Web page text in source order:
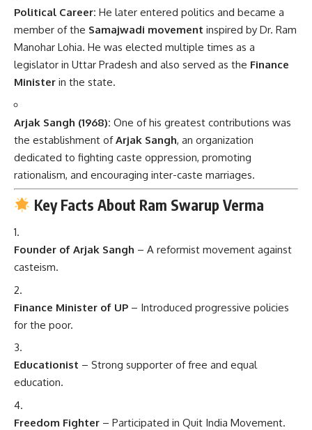
Political Career: He later entered politics and became a
member of the Samajwadi movement inspired by Dr. Ram
Manohar Lohia. He was elected multiple times as a
legislator in Uttar Pradesh and also served as the Finance
Minister in the state.
Arjak Sangh (1968): One of his greatest contributions was
the establishment ofArjak Sangh, an organization
dedicated to fighting caste oppression, promoting
rationalism, and encouraging inter-caste marriages.
Key Facts About Ram Swarup Verma
Founder of Arjak Sangh – A reformist movement against
casteism.
Finance Minister of UP – Introduced progressive policies
for the poor.
Educationist – Strong supporter of free and equal
education.
Freedom Fighter – Participated in Quit India Movement.